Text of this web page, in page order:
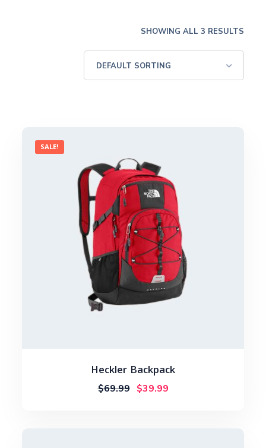
SHOWING ALL 3 RESULTS
SALE!
Heckler Backpack
$69.99 $39.99